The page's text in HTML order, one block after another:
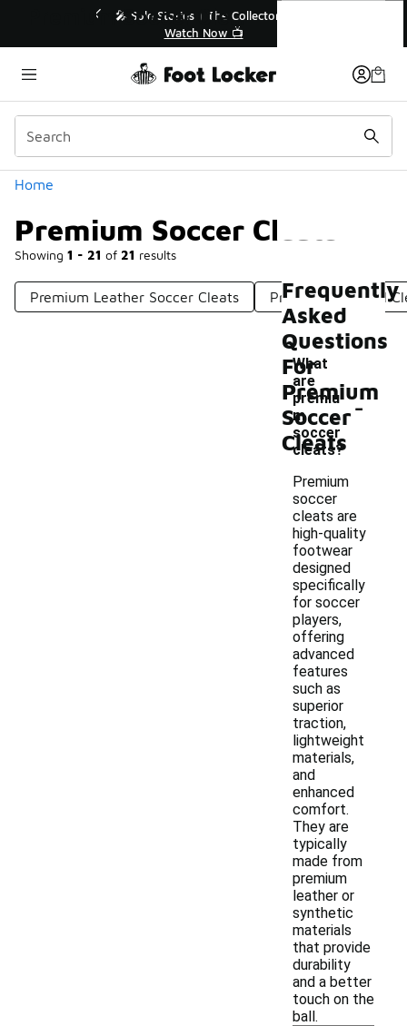
💥 Up to 40% Off Sale Extended🔥
Shop the Sale 💣
Home
Premium Soccer Cleats
Showing 1 - 21 of 21 results
Categories
Premium Leather Soccer Cleats Premium Football
Premium Soccer Cleats
Frequently
Asked
Questions
For
Premium
Soccer
Cleats
What
are
premiu
m
soccer
cleats?
-
Premium
soccer
cleats are
high-quality
footwear
designed
specifically
for soccer
players,
offering
advanced
features
such as
superior
traction,
lightweight
materials,
and
enhanced
comfort.
They are
typically
made from
premium
leather or
synthetic
materials
that provide
durability
and a better
touch on the
ball.